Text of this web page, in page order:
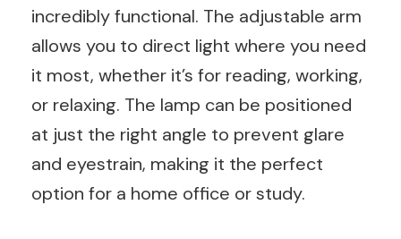
incredibly functional. The adjustable arm
allows you to direct light where you need
it most, whether it’s for reading, working,
or relaxing. The lamp can be positioned
at just the right angle to prevent glare
and eyestrain, making it the perfect
option for a home office or study.